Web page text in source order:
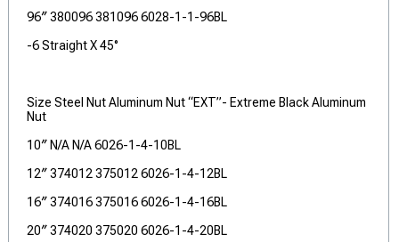
96″ 380096 381096 6028-1-1-96BL
-6 Straight X 45°
Size Steel Nut Aluminum Nut “EXT”- Extreme Black Aluminum
Nut
10″ N/A N/A 6026-1-4-10BL
12″ 374012 375012 6026-1-4-12BL
16″ 374016 375016 6026-1-4-16BL
20″ 374020 375020 6026-1-4-20BL